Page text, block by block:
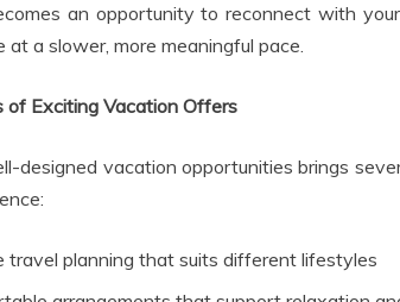
an opportunity to reconnect with
at a slower, more meaningful pace.
of Exciting Vacation Offers
designed vacation opportunities brings
travel planning that suits different lifestyles